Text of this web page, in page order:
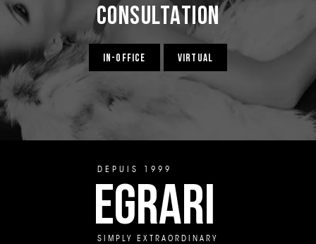
Consultation
IN-OFFICE VIRTUAL
DEPUIS 1999
EGRARI
SIMPLY EXTRAORDINARY